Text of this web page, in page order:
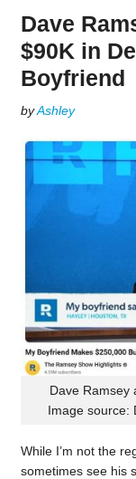
Dave
$90K in
Boyfriend
byAshley
Dave Ramsey
Image source:
While I’m not the
sometimes see his